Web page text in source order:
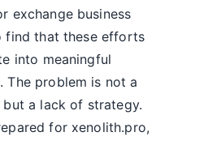
exchange business
find that these efforts
into meaningful
The problem is not a
a lack of strategy.
for xenolith.pro,